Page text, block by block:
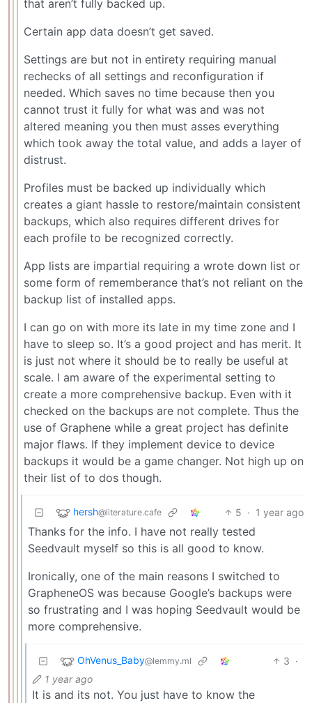
that aren’t fully backed up.
Certain app data doesn’t get saved.
Settings are but not in entirety requiring manual
rechecks of all settings and reconfiguration if
needed. Which saves no time because then you
cannot trust it fully for what was and was not
altered meaning you then must asses everything
which took away the total value, and adds a layer of
distrust.
Profiles must be backed up individually which
creates a giant hassle to restore/maintain consistent
backups, which also requires different drives for
each profile to be recognized correctly.
App lists are impartial requiring a wrote down list or
some form of rememberance that’s not reliant on the
backup list of installed apps.
I can go on with more its late in my time zone and I
have to sleep so. It’s a good project and has merit. It
is just not where it should be to really be useful at
scale. I am aware of the experimental setting to
create a more comprehensive backup. Even with it
checked on the backups are not complete. Thus the
use of Graphene while a great project has definite
major flaws. If they implement device to device
backups it would be a game changer. Not high up on
their list of to dos though.
hersh@literature.cafe 5 · 1 year ago
Thanks for the info. I have not really tested
Seedvault myself so this is all good to know.
Ironically, one of the main reasons I switched to
GrapheneOS was because Google’s backups were
so frustrating and I was hoping Seedvault would be
more comprehensive.
OhVenus_Baby@lemmy.ml 3 ·
1 year ago
It is and its not. You just have to know the